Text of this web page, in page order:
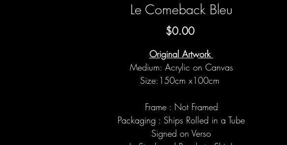
Le Comeback Bleu
$0.00Price
Original Artwork
Medium: Acrylic on Canvas
Size:150cm x100cm
Frame : Not Framed
Packaging : Ships Rolled in a Tube
Signed on Verso